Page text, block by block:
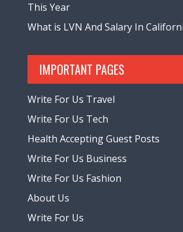
This Year
What is LVN And Salary In
IMPORTANT PAGES
Write For Us Travel
Write For Us Tech
Health Accepting Guest Posts
Write For Us Business
Write For Us Fashion
About Us
Write For Us